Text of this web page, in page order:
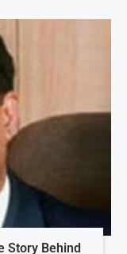
Story Behind